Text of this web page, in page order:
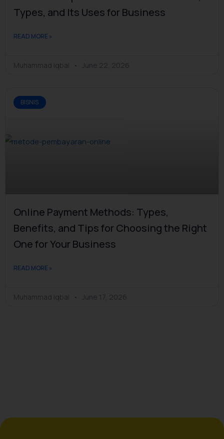
Types, and Its Uses for Business
READ MORE »
Muhammad Iqbal June 22, 2026
BISNIS
Online Payment Methods: Types,
Benefits, and Tips for Choosing the Right
One for Your Business
READ MORE »
Muhammad Iqbal June 17, 2026